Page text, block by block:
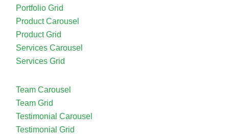
Portfolio Grid
Product Carousel
Product Grid
Services Carousel
Services Grid
Team Carousel
Team Grid
Testimonial Carousel
Testimonial Grid